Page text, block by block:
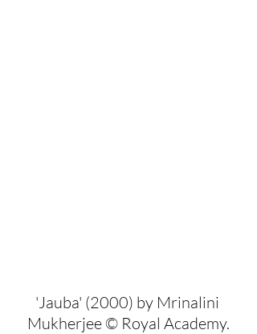
'Jauba' (2000) by Mrinalini
Mukherjee © Royal Academy.